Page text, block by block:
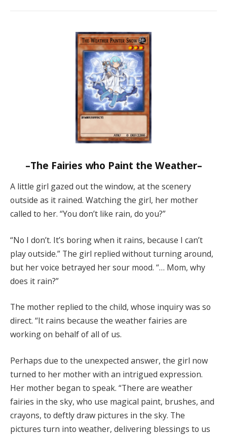
–The Fairies who Paint the Weather–
A little girl gazed out the window, at the scenery
outside as it rained. Watching the girl, her mother
called to her. “You don’t like rain, do you?”
“No I don’t. It’s boring when it rains, because I can’t
play outside.” The girl replied without turning around,
but her voice betrayed her sour mood. “… Mom, why
does it rain?”
The mother replied to the child, whose inquiry was so
direct. “It rains because the weather fairies are
working on behalf of all of us.
Perhaps due to the unexpected answer, the girl now
turned to her mother with an intrigued expression.
Her mother began to speak. “There are weather
fairies in the sky, who use magical paint, brushes, and
crayons, to deftly draw pictures in the sky. The
pictures turn into weather, delivering blessings to us